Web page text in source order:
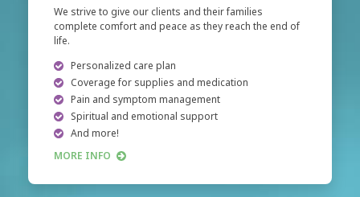
We strive to give our clients and their families
complete comfort and peace as they reach the end of
life.
Personalized care plan
Coverage for supplies and medication
Pain and symptom management
Spiritual and emotional support
And more!
MORE INFO